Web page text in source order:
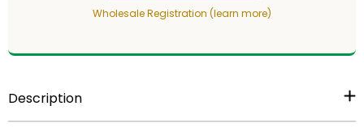
Wholesale Registration (learn more)
Description